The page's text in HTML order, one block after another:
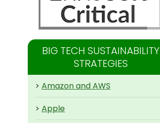
BIG TECH SUSTAINABILITY
STRATEGIES
> Amazon and AWS
> Apple